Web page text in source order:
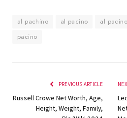
al pachino al pacino al
pacino
PREVIOUS ARTICLE
Russell Crowe Net Worth, Age,
Height, Weight, Family,